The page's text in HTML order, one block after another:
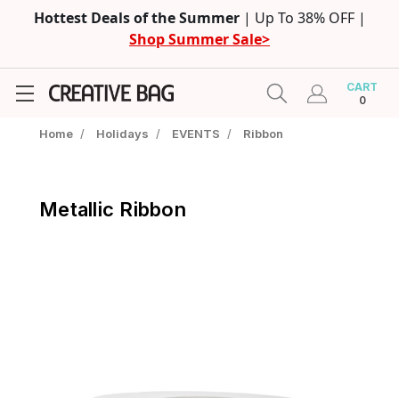
Hottest Deals of the Summer | Up To 38% OFF |
Shop Summer Sale>
CART
0
Home / Holidays / EVENTS / Ribbon
Metallic Ribbon